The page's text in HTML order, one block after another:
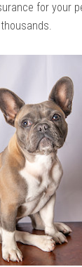
for your
thousands.